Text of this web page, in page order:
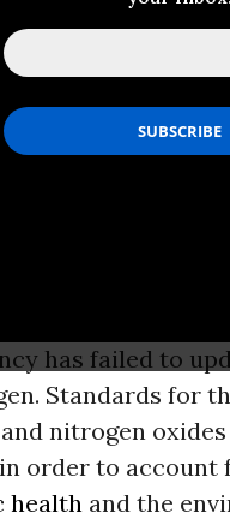
for Environmental
to
Conservation and
has failed to
Standards for
nitrogen
order to
health and the